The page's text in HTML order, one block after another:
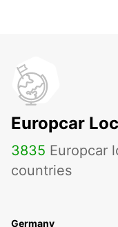
Europcar
3835 Europcar
countries
Germany